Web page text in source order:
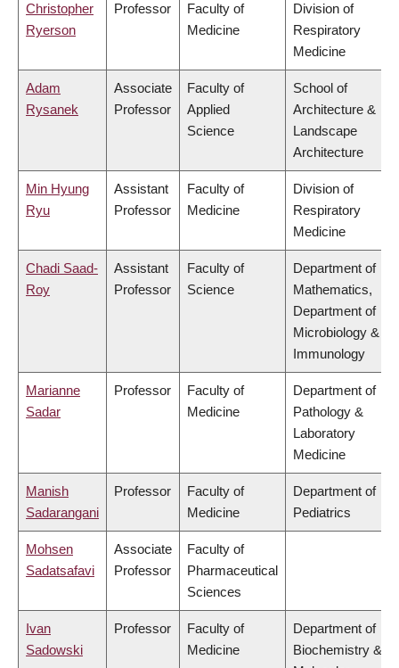
Christopher
Ryerson
Professor
Faculty of
Medicine
Division of
Respiratory
Medicine
Adam
Rysanek
Associate
Professor
Faculty of
Applied
Science
School of
Architecture &
Landscape
Architecture
Min Hyung
Ryu
Assistant
Professor
Faculty of
Medicine
Division of
Respiratory
Medicine
Chadi Saad-
Roy
Assistant
Professor
Faculty of
Science
Department of
Mathematics,
Department of
Microbiology &
Immunology
Marianne
Sadar
Professor
Faculty of
Medicine
Department of
Pathology &
Laboratory
Medicine
Manish
Sadarangani
Professor
Faculty of
Medicine
Department of
Pediatrics
Mohsen
Sadatsafavi
Associate
Professor
Faculty of
Pharmaceutical
Sciences
Ivan
Sadowski
Professor
Faculty of
Medicine
Department of
Biochemistry &